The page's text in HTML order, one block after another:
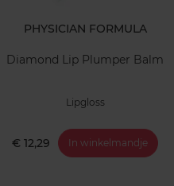
PHYSICIAN FORMULA
Diamond Lip Plumper Balm
Lipgloss
€ 12,29 In winkelmandje